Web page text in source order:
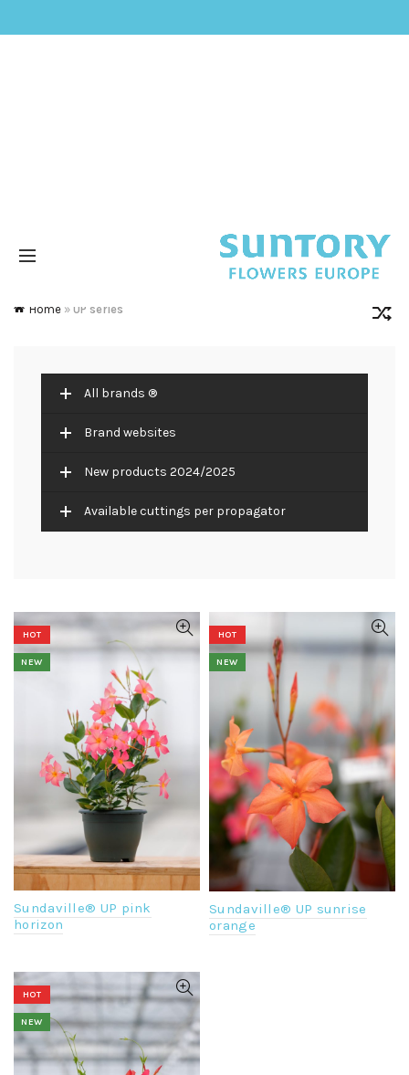
Home » UP series
All brands ®
Brand websites
New products 2024/2025
Available cuttings per propagator
HOT
NEW
Sundaville® UP pink
horizon
HOT
NEW
Sundaville® UP sunrise
orange
HOT
NEW